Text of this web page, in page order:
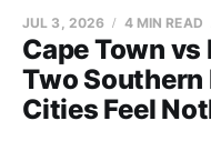
Cape Town
Two
Cities Feel
JUL 3, 2026 4 MIN READ